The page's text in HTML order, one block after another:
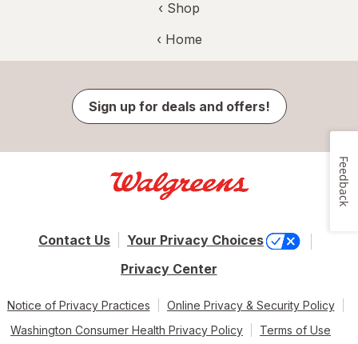
‹ Shop
‹ Home
Sign up for deals and offers!
Contact Us
Your Privacy Choices
Privacy Center
Notice of Privacy Practices
Online Privacy & Security Policy
Washington Consumer Health Privacy Policy
Terms of Use
Feedback